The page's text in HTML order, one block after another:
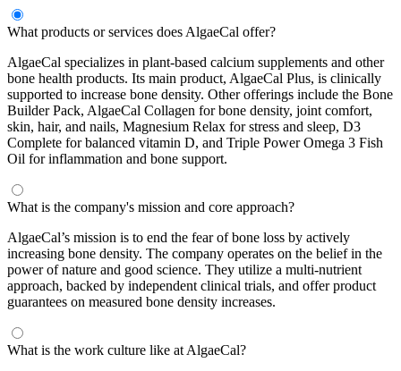
What products or services does AlgaeCal offer?
AlgaeCal specializes in plant-based calcium supplements and other
bone health products. Its main product, AlgaeCal Plus, is clinically
supported to increase bone density. Other offerings include the Bone
Builder Pack, AlgaeCal Collagen for bone density, joint comfort,
skin, hair, and nails, Magnesium Relax for stress and sleep, D3
Complete for balanced vitamin D, and Triple Power Omega 3 Fish
Oil for inflammation and bone support.
What is the company's mission and core approach?
AlgaeCal’s mission is to end the fear of bone loss by actively
increasing bone density. The company operates on the belief in the
power of nature and good science. They utilize a multi-nutrient
approach, backed by independent clinical trials, and offer product
guarantees on measured bone density increases.
What is the work culture like at AlgaeCal?